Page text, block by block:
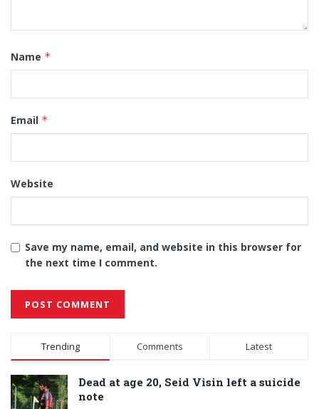
Name *
Email *
Website
Save my name, email, and website in this browser for
the next time I comment.
Alternative:
Trending Comments Latest
Dead at age 20, Seid Visin left a suicide
note